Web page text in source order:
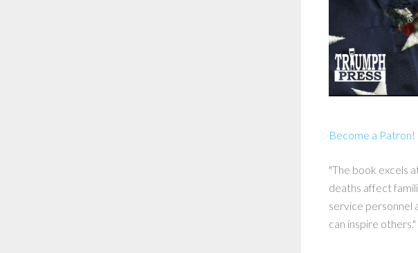
Become a Patron!
"The book excels
deaths affect
service personnel
can inspire others."